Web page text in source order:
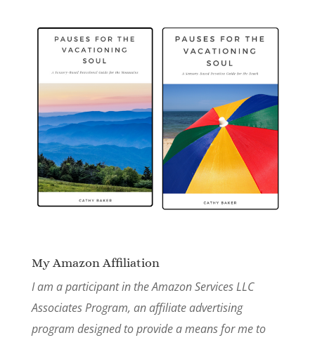
My Amazon Affiliation
I am a participant in the Amazon Services LLC
Associates Program, an affiliate advertising
program designed to provide a means for me to